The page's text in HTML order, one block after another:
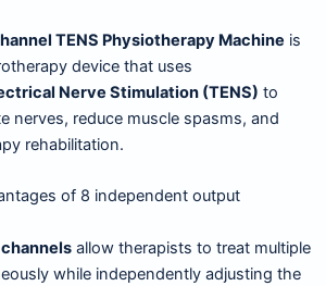
TENS Physiotherapy Machine is
device that uses
Nerve Stimulation (TENS) to
nerves, reduce muscle spasms, and
rehabilitation.
of 8 independent output
allow therapists to treat multiple
while independently adjusting the